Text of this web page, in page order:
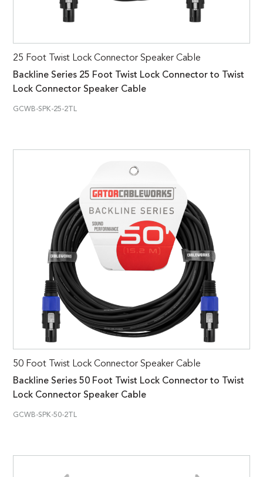
25 Foot Twist Lock Connector Speaker Cable
Backline Series 25 Foot Twist Lock Connector to Twist
Lock Connector Speaker Cable
GCWB-SPK-25-2TL
50 Foot Twist Lock Connector Speaker Cable
Backline Series 50 Foot Twist Lock Connector to Twist
Lock Connector Speaker Cable
GCWB-SPK-50-2TL